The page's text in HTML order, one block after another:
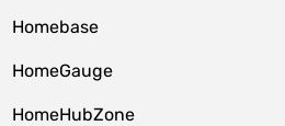
Homebase
HomeGauge
HomeHubZone